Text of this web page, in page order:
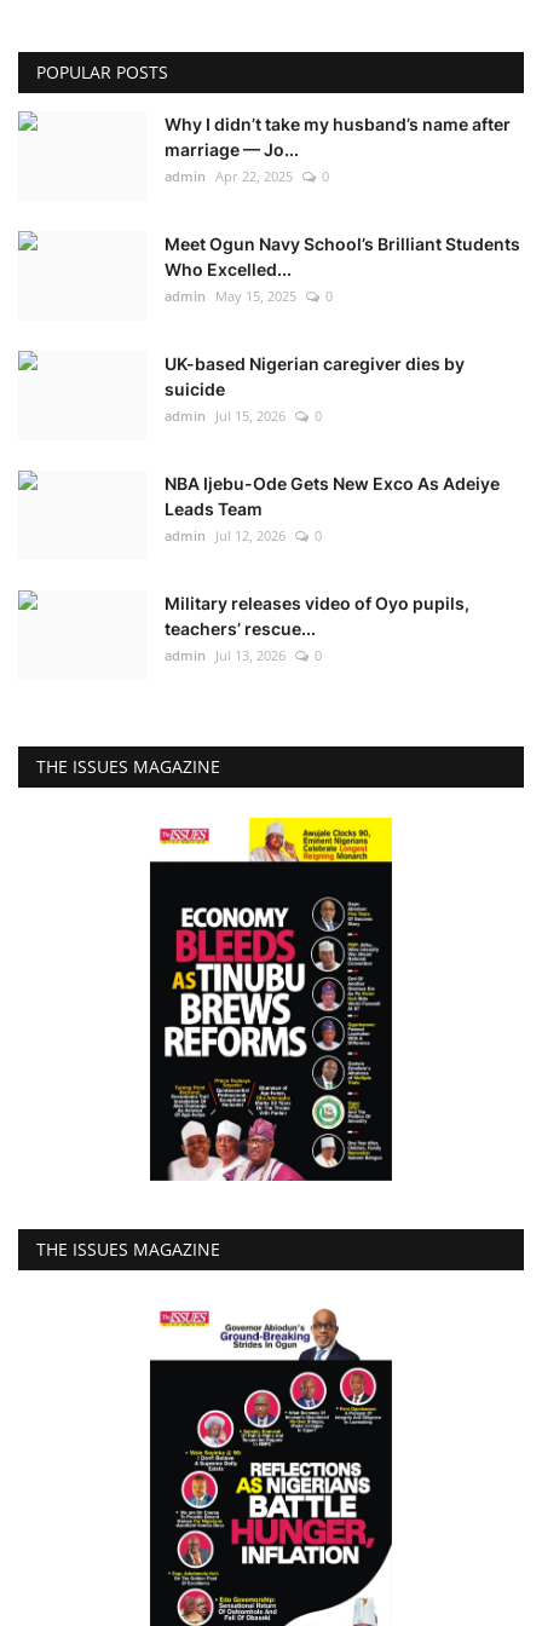
POPULAR POSTS
Why I didn’t take my husband’s name after
marriage — Jo...
admin Apr 22, 2025 0
Meet Ogun Navy School’s Brilliant Students
Who Excelled...
admin May 15, 2025 0
UK-based Nigerian caregiver dies by
suicide
admin Jul 15, 2026 0
NBA Ijebu-Ode Gets New Exco As Adeiye
Leads Team
admin Jul 12, 2026 0
Military releases video of Oyo pupils,
teachers’ rescue...
admin Jul 13, 2026 0
THE ISSUES MAGAZINE
THE ISSUES MAGAZINE